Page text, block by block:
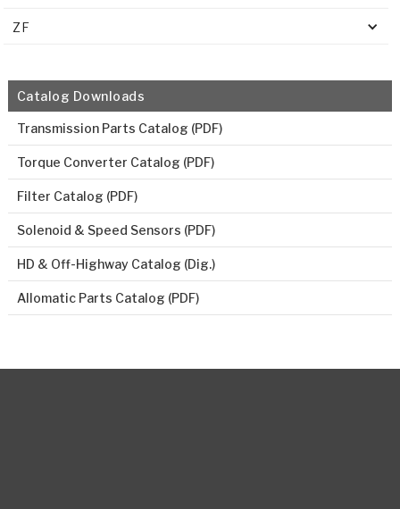
ZF
Catalog Downloads
Transmission Parts Catalog (PDF)
Torque Converter Catalog (PDF)
Filter Catalog (PDF)
Solenoid & Speed Sensors (PDF)
HD & Off-Highway Catalog (Dig.)
Allomatic Parts Catalog (PDF)